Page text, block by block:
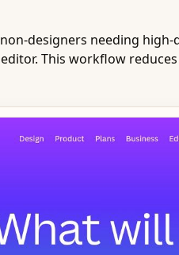
designers needing
This workflow